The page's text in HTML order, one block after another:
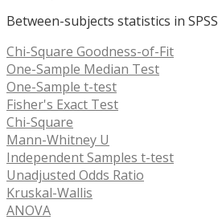
Between-subjects statistics in SPSS
Chi-Square Goodness-of-Fit
One-Sample Median Test
One-Sample t-test
Fisher's Exact Test
Chi-Square
Mann-Whitney U
Independent Samples t-test
Unadjusted Odds Ratio
Kruskal-Wallis
ANOVA